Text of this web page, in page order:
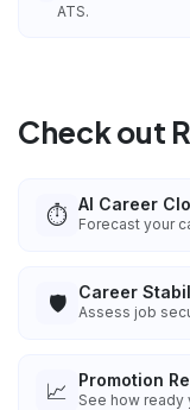
ATS.
Check out
⏱️ AI Career
Forecast your
🛡️ Career
Assess job
📈 Promotion
See how ready